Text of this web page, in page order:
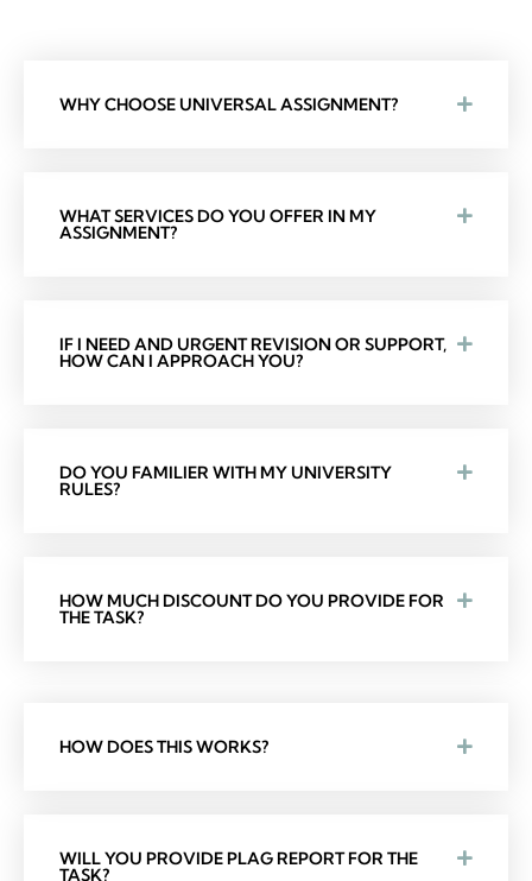
WHY CHOOSE UNIVERSAL ASSIGNMENT?
WHAT SERVICES DO YOU OFFER IN MY
ASSIGNMENT?
IF I NEED AND URGENT REVISION OR SUPPORT,
HOW CAN I APPROACH YOU?
DO YOU FAMILIER WITH MY UNIVERSITY
RULES?
HOW MUCH DISCOUNT DO YOU PROVIDE FOR
THE TASK?
HOW DOES THIS WORKS?
WILL YOU PROVIDE PLAG REPORT FOR THE
TASK?